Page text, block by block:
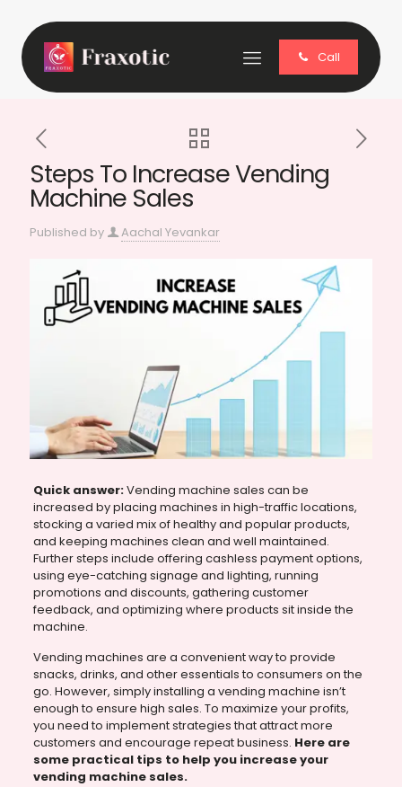
Call
Steps To Increase Vending
Machine Sales
Published by Aachal Yevankar
Quick answer:Vending machine sales can be
increased by placing machines in high-traffic locations,
stocking a varied mix of healthy and popular products,
and keeping machines clean and well maintained.
Further steps include offering cashless payment options,
using eye-catching signage and lighting, running
promotions and discounts, gathering customer
feedback, and optimizing where products sit inside the
machine.
Vending machines are a convenient way to provide
snacks, drinks, and other essentials to consumers on the
go. However, simply installing a vending machine isn’t
enough to ensure high sales. To maximize your profits,
you need to implement strategies that attract more
customers and encourage repeat business. Here are
some practical tips to help you increase your
vending machine sales.